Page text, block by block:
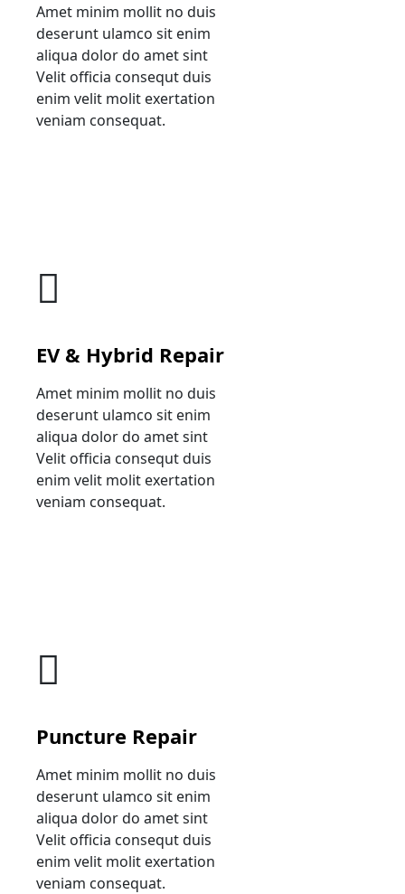
Amet minim mollit no duis
deserunt ulamco sit enim
aliqua dolor do amet sint
Velit officia consequt duis
enim velit molit exertation
veniam consequat.
EV & Hybrid Repair
Amet minim mollit no duis
deserunt ulamco sit enim
aliqua dolor do amet sint
Velit officia consequt duis
enim velit molit exertation
veniam consequat.
Puncture Repair
Amet minim mollit no duis
deserunt ulamco sit enim
aliqua dolor do amet sint
Velit officia consequt duis
enim velit molit exertation
veniam consequat.